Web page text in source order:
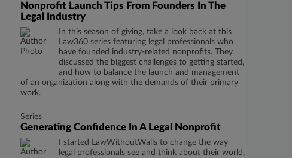
Nonprofit Launch Tips From Founders In The
Legal Industry
In this season of giving, take a look back at this
Law360 series featuring legal professionals who
have founded industry-related nonprofits. They
discussed the biggest challenges to getting started,
and how to balance the launch and management
of an organization along with the demands of their primary
work.
Series
Generating Confidence In A Legal Nonprofit
I started LawWithoutWalls to change the way
legal professionals see and think about their world,